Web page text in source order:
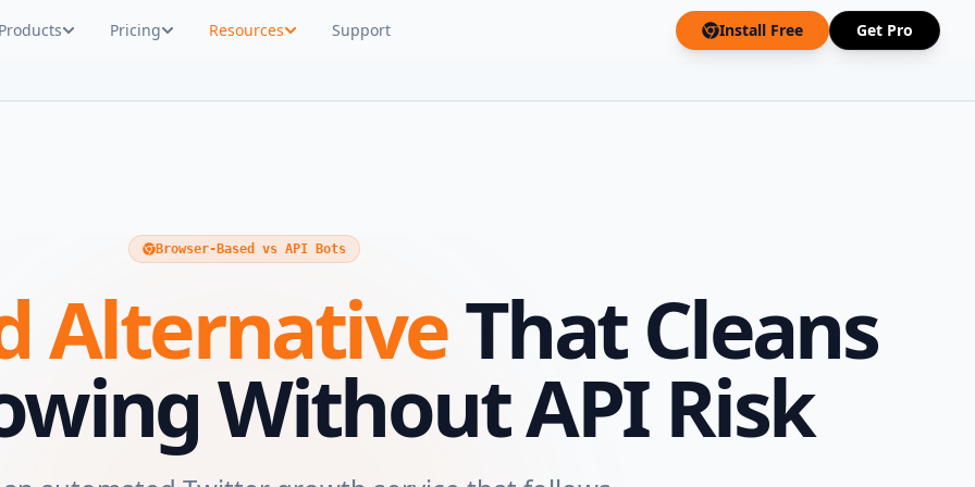
Products Pricing Resources Support Install Free Get Pro
Browser-Based vs API Bots
AlternativeThat Cleans
Without API Risk